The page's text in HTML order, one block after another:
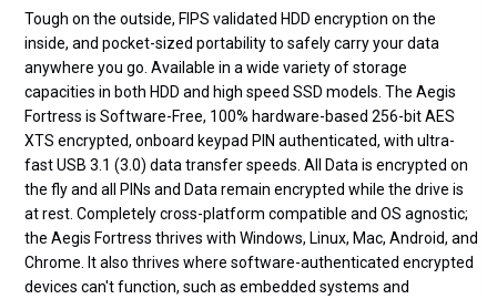
Tough on the outside, FIPS validated HDD encryption on the
inside, and pocket-sized portability to safely carry your data
anywhere you go. Available in a wide variety of storage
capacities in both HDD and high speed SSD models. The Aegis
Fortress is Software-Free, 100% hardware-based 256-bit AES
XTS encrypted, onboard keypad PIN authenticated, with ultra-
fast USB 3.1 (3.0) data transfer speeds. All Data is encrypted on
the fly and all PINs and Data remain encrypted while the drive is
at rest. Completely cross-platform compatible and OS agnostic;
the Aegis Fortress thrives with Windows, Linux, Mac, Android, and
Chrome. It also thrives where software-authenticated encrypted
devices can't function, such as embedded systems and